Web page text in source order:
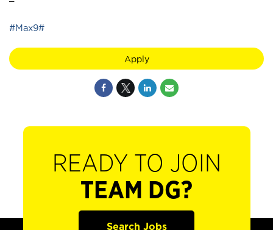
#Max9#
Apply
READY TO JOIN
TEAM DG?
Search Jobs